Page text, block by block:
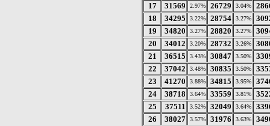
17
31569 2.97% 26729 3.04%
18
34295 3.22% 28754 3.27%
19
34820 3.27% 28820 3.27%
20
34012 3.20% 28732 3.26%
21
36515 3.43% 30847 3.50%
22
37042 3.48% 30835 3.50%
23
41270 3.88% 34815 3.95%
24
38718 3.64% 33559 3.81%
25
37511 3.52% 32049 3.64%
26
38027 3.57% 31976 3.63%